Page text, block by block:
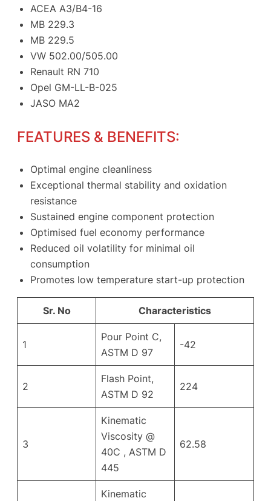
ACEA A3/B4-16
MB 229.3
MB 229.5
VW 502.00/505.00
Renault RN 710
Opel GM-LL-B-025
JASO MA2
FEATURES & BENEFITS:
Optimal engine cleanliness
Exceptional thermal stability and oxidation
resistance
Sustained engine component protection
Optimised fuel economy performance
Reduced oil volatility for minimal oil
consumption
Promotes low temperature start-up protection
Sr. No Characteristics
1
Pour Point C,
ASTM D 97
-42
2
Flash Point,
ASTM D 92
224
3
Kinematic
Viscosity @
40C , ASTM D
445
62.58
Kinematic